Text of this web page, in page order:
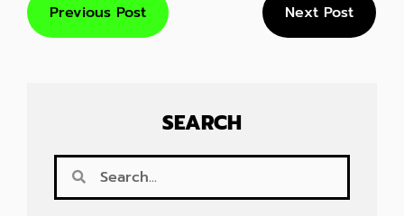
Previous Post Next Post
SEARCH